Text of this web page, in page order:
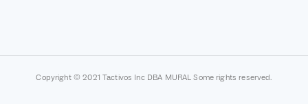
Copyright © 2021 Tactivos Inc DBA MURAL Some rights reserved.